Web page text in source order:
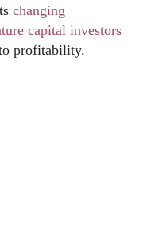
changing
capital investors
profitability.